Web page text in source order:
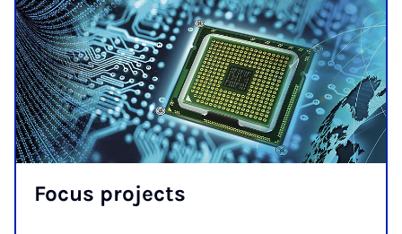
Focus ­projects